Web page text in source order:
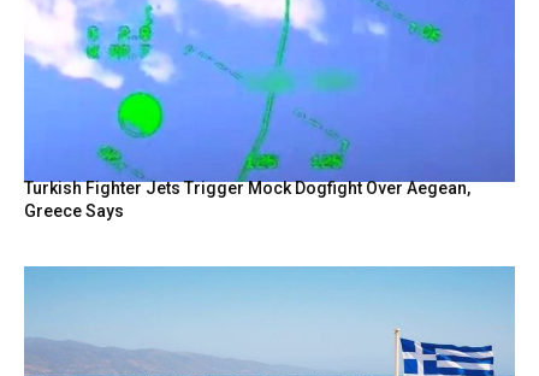
Turkish Fighter Jets Trigger Mock Dogfight Over Aegean,
Greece Says